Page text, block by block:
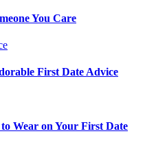
You Care
First Date Advice
Wear on Your First Date